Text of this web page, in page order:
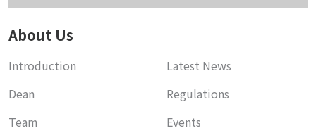
About Us
Introduction
Dean
Team
Latest News
Regulations
Events